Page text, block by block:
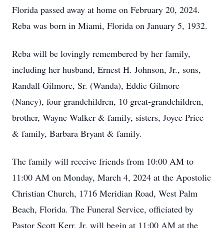
Florida passed away at home on February 20, 2024.
Reba was born in Miami, Florida on January 5, 1932.
Reba will be lovingly remembered by her family,
including her husband, Ernest H. Johnson, Jr., sons,
Randall Gilmore, Sr. (Wanda), Eddie Gilmore
(Nancy), four grandchildren, 10 great-grandchildren,
brother, Wayne Walker & family, sisters, Joyce Price
& family, Barbara Bryant & family.
The family will receive friends from 10:00 AM to
11:00 AM on Monday, March 4, 2024 at the Apostolic
Christian Church, 1716 Meridian Road, West Palm
Beach, Florida. The Funeral Service, officiated by
Pastor Scott Kerr, Jr. will begin at 11:00 AM at the